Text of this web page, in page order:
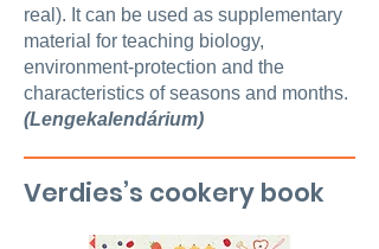
real). It can be used as supplementary
material for teaching biology,
environment-protection and the
characteristics of seasons and months.
(Lengekalendárium)
Verdies’s cookery book